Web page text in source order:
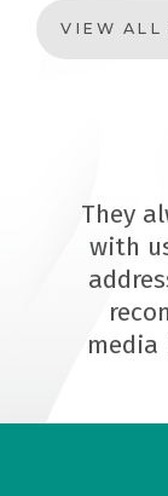
VIEW ALL
They
with